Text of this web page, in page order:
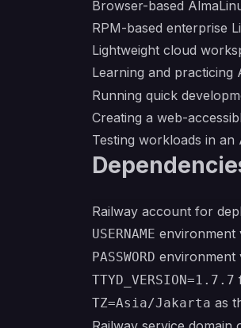
Browser-based
RPM-based enterprise
Lightweight cloud
Learning and practicing
Running quick
Creating a web-
Testing workloads in
Railway account for
USERNAME environment
PASSWORD environment
TTYD_VERSION=1.7.7
TZ=Asia/Jakarta as